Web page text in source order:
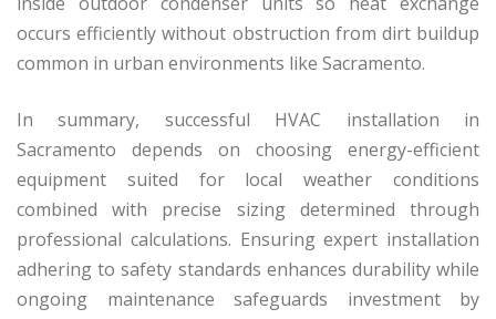
occurs efficiently without obstruction from dirt buildup
common in urban environments like Sacramento.
In summary, successful HVAC installation in
Sacramento depends on choosing energy-efficient
equipment suited for local weather conditions
combined with precise sizing determined through
professional calculations. Ensuring expert installation
adhering to safety standards enhances durability while
ongoing maintenance safeguards investment by